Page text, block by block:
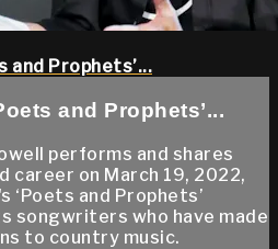
and Prophets’...
and Prophets’...
performs and shares
career on March 19, 2022,
‘Poets and Prophets’
songwriters who have made
to country music.